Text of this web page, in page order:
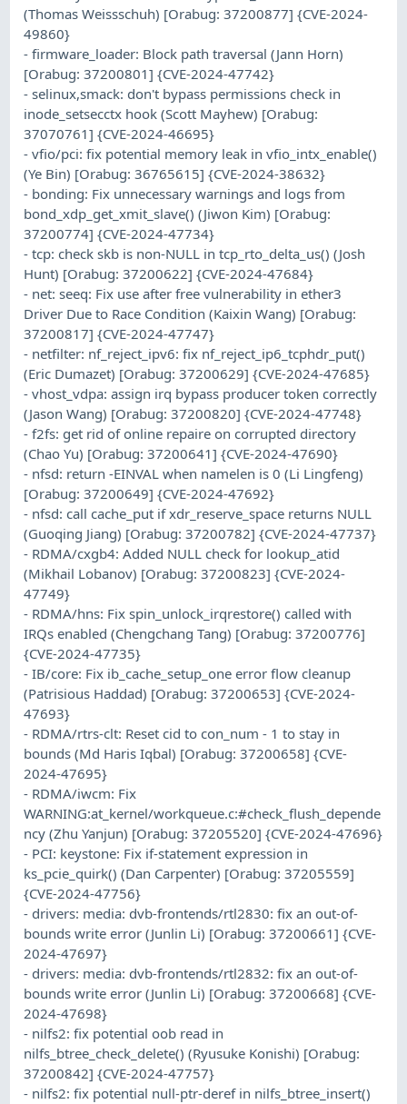
(Thomas Weissschuh) [Orabug: 37200877] {CVE-2024-
49860}
- firmware_loader: Block path traversal (Jann Horn)
[Orabug: 37200801] {CVE-2024-47742}
- selinux,smack: don't bypass permissions check in
inode_setsecctx hook (Scott Mayhew) [Orabug:
37070761] {CVE-2024-46695}
- vfio/pci: fix potential memory leak in vfio_intx_enable()
(Ye Bin) [Orabug: 36765615] {CVE-2024-38632}
- bonding: Fix unnecessary warnings and logs from
bond_xdp_get_xmit_slave() (Jiwon Kim) [Orabug:
37200774] {CVE-2024-47734}
- tcp: check skb is non-NULL in tcp_rto_delta_us() (Josh
Hunt) [Orabug: 37200622] {CVE-2024-47684}
- net: seeq: Fix use after free vulnerability in ether3
Driver Due to Race Condition (Kaixin Wang) [Orabug:
37200817] {CVE-2024-47747}
- netfilter: nf_reject_ipv6: fix nf_reject_ip6_tcphdr_put()
(Eric Dumazet) [Orabug: 37200629] {CVE-2024-47685}
- vhost_vdpa: assign irq bypass producer token correctly
(Jason Wang) [Orabug: 37200820] {CVE-2024-47748}
- f2fs: get rid of online repaire on corrupted directory
(Chao Yu) [Orabug: 37200641] {CVE-2024-47690}
- nfsd: return -EINVAL when namelen is 0 (Li Lingfeng)
[Orabug: 37200649] {CVE-2024-47692}
- nfsd: call cache_put if xdr_reserve_space returns NULL
(Guoqing Jiang) [Orabug: 37200782] {CVE-2024-47737}
- RDMA/cxgb4: Added NULL check for lookup_atid
(Mikhail Lobanov) [Orabug: 37200823] {CVE-2024-
47749}
- RDMA/hns: Fix spin_unlock_irqrestore() called with
IRQs enabled (Chengchang Tang) [Orabug: 37200776]
{CVE-2024-47735}
- IB/core: Fix ib_cache_setup_one error flow cleanup
(Patrisious Haddad) [Orabug: 37200653] {CVE-2024-
47693}
- RDMA/rtrs-clt: Reset cid to con_num - 1 to stay in
bounds (Md Haris Iqbal) [Orabug: 37200658] {CVE-
2024-47695}
- RDMA/iwcm: Fix
WARNING:at_kernel/workqueue.c:#check_flush_depende
ncy (Zhu Yanjun) [Orabug: 37205520] {CVE-2024-47696}
- PCI: keystone: Fix if-statement expression in
ks_pcie_quirk() (Dan Carpenter) [Orabug: 37205559]
{CVE-2024-47756}
- drivers: media: dvb-frontends/rtl2830: fix an out-of-
bounds write error (Junlin Li) [Orabug: 37200661] {CVE-
2024-47697}
- drivers: media: dvb-frontends/rtl2832: fix an out-of-
bounds write error (Junlin Li) [Orabug: 37200668] {CVE-
2024-47698}
- nilfs2: fix potential oob read in
nilfs_btree_check_delete() (Ryusuke Konishi) [Orabug:
37200842] {CVE-2024-47757}
- nilfs2: fix potential null-ptr-deref in nilfs_btree_insert()